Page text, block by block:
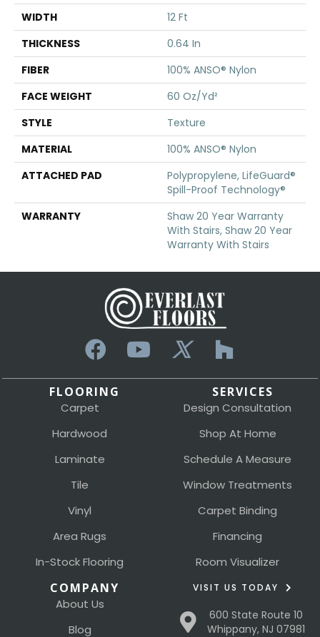
WIDTH
12 Ft
THICKNESS
0.64 In
FIBER
100% ANSO® Nylon
FACE WEIGHT
60 Oz/yd²
STYLE
Texture
MATERIAL
100% ANSO® Nylon
ATTACHED PAD
Polypropylene, LifeGuard®
Spill-Proof Technology®
WARRANTY
Shaw 20 Year Warranty
With Stairs, Shaw 20 Year
Warranty With Stairs
FLOORING
Carpet
Hardwood
Laminate
Tile
Vinyl
Area Rugs
In-Stock Flooring
SERVICES
Design Consultation
Shop At Home
Schedule A Measure
Window Treatments
Carpet Binding
Financing
Room Visualizer
COMPANY
About Us
Blog
VISIT US TODAY
600 State Route 10
Whippany, NJ 07981